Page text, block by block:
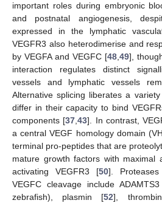
important roles during embryonic
and postnatal angiogenesis,
expressed in the lymphatic
VEGFR3 also heterodimerise and
by VEGFA and VEGFC [48, 49],
interaction regulates distinct
vessels and lymphatic vessels
Alternative splicing liberates a
differ in their capacity to bind
components [37 ,43]. In contrast,
a central VEGF homology domain
terminal pro-peptides that are
mature growth factors with maximal
activating VEGFR3 [50].
VEGFC cleavage include
zebrafish), plasmin [52],